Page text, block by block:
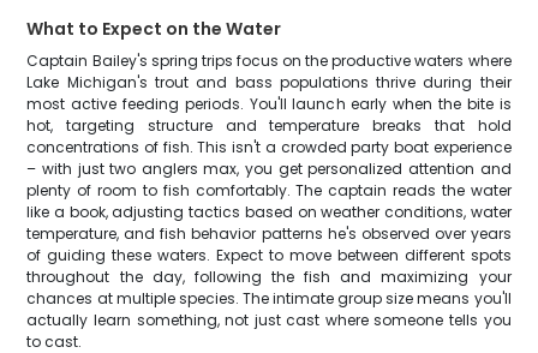
What to Expect on the Water
Captain Bailey's spring trips focus on the productive waters where
Lake Michigan's trout and bass populations thrive during their
most active feeding periods. You'll launch early when the bite is
hot, targeting structure and temperature breaks that hold
concentrations of fish. This isn't a crowded party boat experience
– with just two anglers max, you get personalized attention and
plenty of room to fish comfortably. The captain reads the water
like a book, adjusting tactics based on weather conditions, water
temperature, and fish behavior patterns he's observed over years
of guiding these waters. Expect to move between different spots
throughout the day, following the fish and maximizing your
chances at multiple species. The intimate group size means you'll
actually learn something, not just cast where someone tells you
to cast.